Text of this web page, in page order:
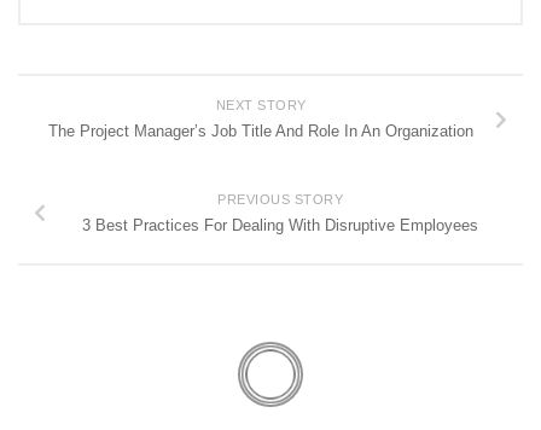
NEXT STORY
The Project Manager’s Job Title And Role In An Organization
PREVIOUS STORY
3 Best Practices For Dealing With Disruptive Employees